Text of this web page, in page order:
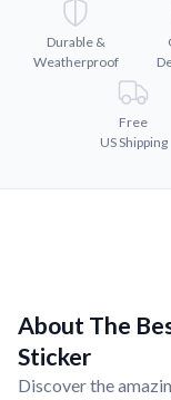
Discover what
Durable &
Weatherproof
Free
US Shipping
About The
Sticker
Discover the